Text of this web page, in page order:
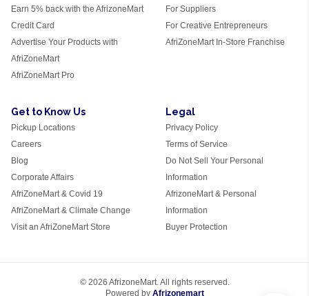
Earn 5% back with the AfrizoneMart
Credit Card
Advertise Your Products with
AfriZoneMart
AfriZoneMart Pro
For Suppliers
For Creative Entrepreneurs
AfriZoneMart In-Store Franchise
Get to Know Us
Pickup Locations
Careers
Blog
Corporate Affairs
AfriZoneMart & Covid 19
AfriZoneMart & Climate Change
Visit an AfriZoneMart Store
Legal
Privacy Policy
Terms of Service
Do Not Sell Your Personal
Information
AfrizoneMart & Personal
Information
Buyer Protection
© 2026 AfrizoneMart. All rights reserved.
Powered by Afrizonemart